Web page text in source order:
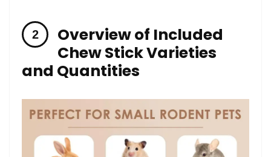
Overview⁢ of Included
Chew Stick Varieties
and ⁢Quantities